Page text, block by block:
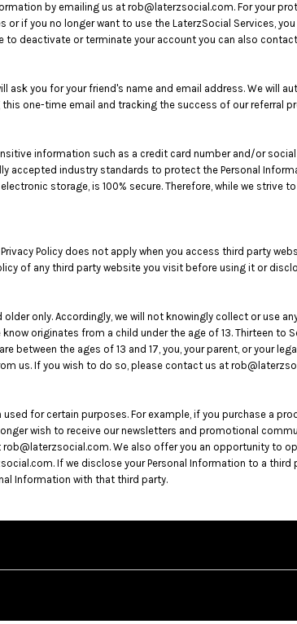
by emailing us at rob@laterzsocial.com. For your
if you no longer want to use the LaterzSocial Services,
deactivate or terminate your account you can also
you for your friend's name and email address. We will
one-time email and tracking the success of our referral
information such as a credit card number and/or
accepted industry standards to protect the Personal
storage, is 100% secure. Therefore, while we strive
Policy does not apply when you access third party
of any third party website you visit before using it or
only. Accordingly, we will not knowingly collect or use
originates from a child under the age of 13. Thirteen to
between the ages of 13 and 17, you, your parent, or your
us. If you wish to do so, please contact us at
for certain purposes. For example, if you purchase a
wish to receive our newsletters and promotional
We also offer you an opportunity to
If we disclose your Personal Information to a third
Information with that third party.